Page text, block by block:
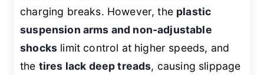
charging breaks. However, the plastic
suspension arms and non-adjustable
shocks limit control at higher speeds, and
the tires lack deep treads, causing slippage